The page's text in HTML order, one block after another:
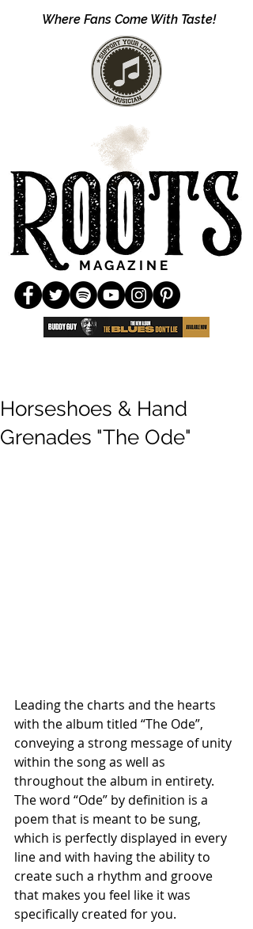
Where Fans Come With Taste!
M A G A Z I N E
Horseshoes & Hand
Grenades "The Ode"
Leading the charts and the hearts
with the album titled “The Ode”,
conveying a strong message of unity
within the song as well as
throughout the album in entirety.
The word “Ode” by definition is a
poem that is meant to be sung,
which is perfectly displayed in every
line and with having the ability to
create such a rhythm and groove
that makes you feel like it was
specifically created for you.